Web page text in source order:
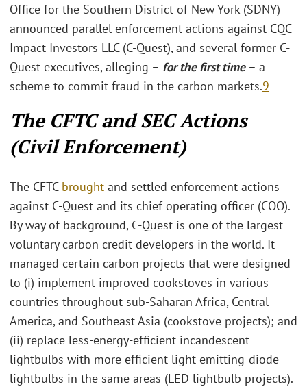
Office for the Southern District of New York (SDNY)
announced parallel enforcement actions against CQC
Impact Investors LLC (C-Quest), and several former C-
Quest executives, alleging – for the first time– a
scheme to commit fraud in the carbon markets.9
The CFTC and SEC Actions
(Civil Enforcement)
The CFTC brought and settled enforcement actions
against C-Quest and its chief operating officer (COO).
By way of background, C-Quest is one of the largest
voluntary carbon credit developers in the world. It
managed certain carbon projects that were designed
to (i) implement improved cookstoves in various
countries throughout sub-Saharan Africa, Central
America, and Southeast Asia (cookstove projects); and
(ii) replace less-energy-efficient incandescent
lightbulbs with more efficient light-emitting-diode
lightbulbs in the same areas (LED lightbulb projects).